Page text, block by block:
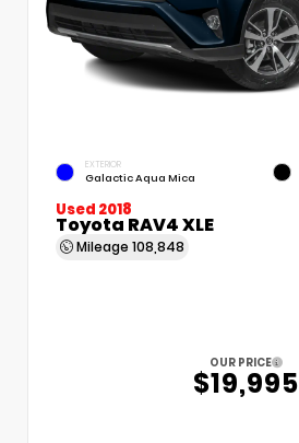
EXTERIOR
Galactic Aqua Mica
Used 2018
Toyota RAV4 XLE
Mileage 108,848
OUR PRICE
$19,995